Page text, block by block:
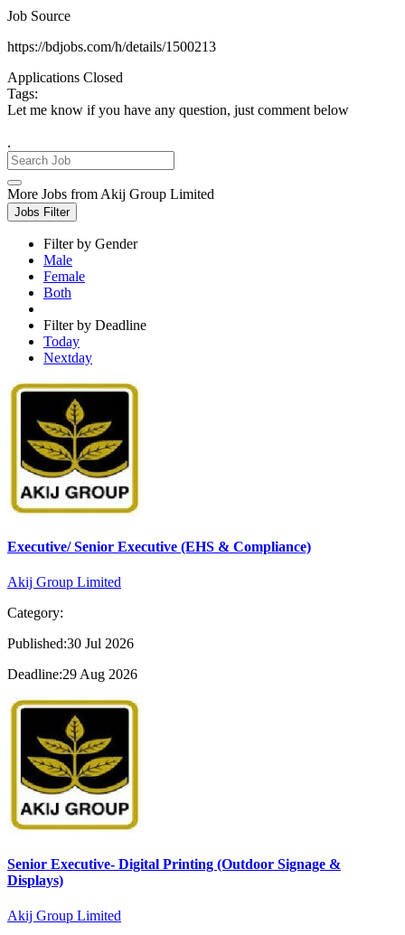
Job Source
https://bdjobs.com/h/details/1500213
Applications Closed
Tags:
Let me know if you have any question, just comment below
.
More Jobs from Akij Group Limited
Jobs Filter
Filter by Gender
Male
Female
Both
Filter by Deadline
Today
Nextday
Executive/ Senior Executive (EHS & Compliance)
Akij Group Limited
Category:
Published:30 Jul 2026
Deadline:29 Aug 2026
Senior Executive- Digital Printing (Outdoor Signage &
Displays)
Akij Group Limited